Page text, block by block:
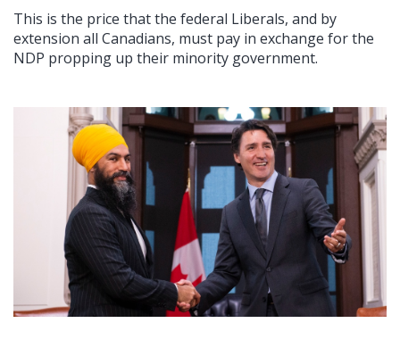
This is the price that the federal Liberals, and by
extension all Canadians, must pay in exchange for the
NDP propping up their minority government.